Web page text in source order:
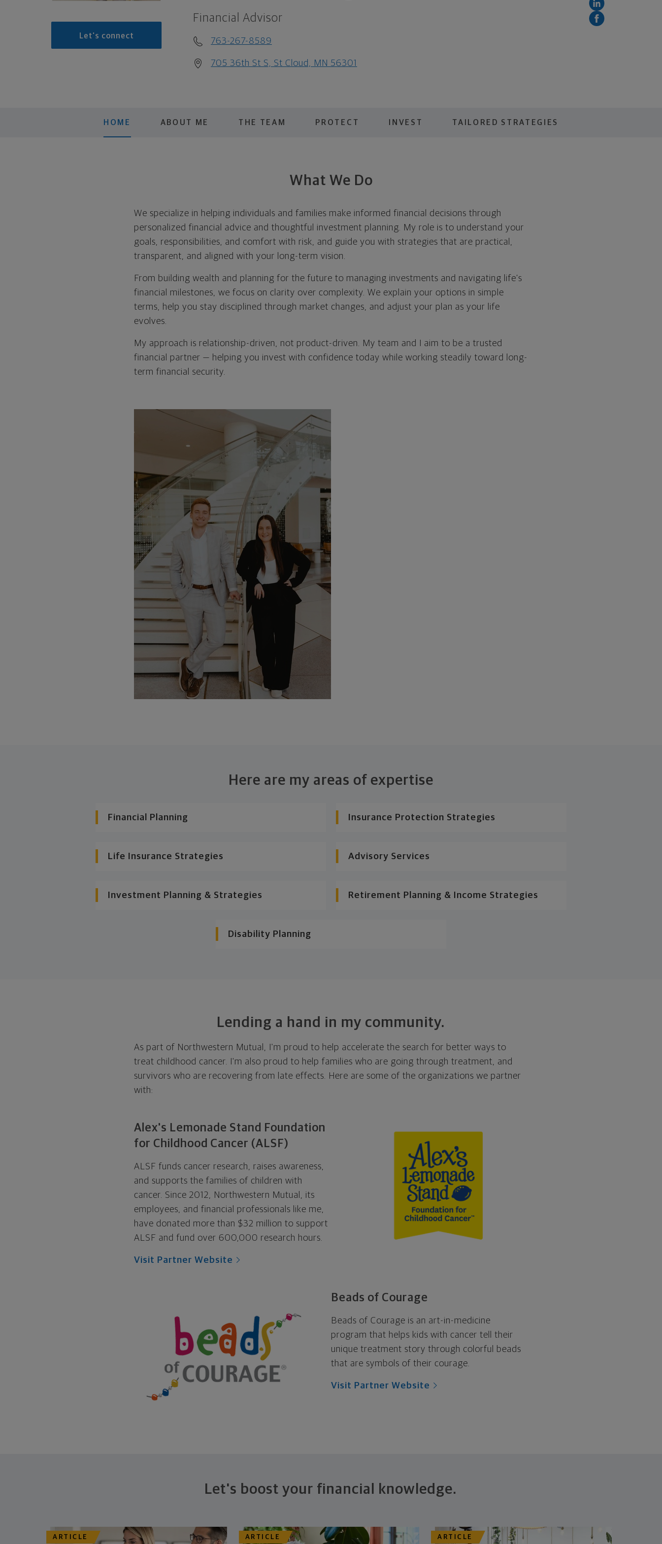
Let's connect
Financial Advisor
763-267-8589
705 36th St S, St Cloud, MN 56301
HOME ABOUT ME THE TEAM PROTECT INVEST TAILORED STRATEGIES
What We Do
We specialize in helping individuals and families make informed financial decisions through
personalized financial advice and thoughtful investment planning. My role is to understand your
goals, responsibilities, and comfort with risk, and guide you with strategies that are practical,
transparent, and aligned with your long-term vision.
From building wealth and planning for the future to managing investments and navigating life’s
financial milestones, we focus on clarity over complexity. We explain your options in simple
terms, help you stay disciplined through market changes, and adjust your plan as your life
evolves.
My approach is relationship-driven, not product-driven. My team and I aim to be a trusted
financial partner — helping you invest with confidence today while working steadily toward long-
term financial security.
Here are my areas of expertise
Financial Planning Insurance Protection Strategies
Life Insurance Strategies Advisory Services
Investment Planning & Strategies Retirement Planning & Income Strategies
Disability Planning
Lending a hand in my community.
As part of Northwestern Mutual, I'm proud to help accelerate the search for better ways to
treat childhood cancer. I'm also proud to help families who are going through treatment, and
survivors who are recovering from late effects. Here are some of the organizations we partner
with:
Alex's Lemonade Stand Foundation
for Childhood Cancer (ALSF)
ALSF funds cancer research, raises awareness,
and supports the families of children with
cancer. Since 2012, Northwestern Mutual, its
employees, and financial professionals like me,
have donated more than $32 million to support
ALSF and fund over 600,000 research hours.
Visit Partner Website
Beads of Courage
Beads of Courage is an art-in-medicine
program that helps kids with cancer tell their
unique treatment story through colorful beads
that are symbols of their courage.
Visit Partner Website
Let's boost your financial knowledge.
ARTICLE ARTICLE ARTICLE